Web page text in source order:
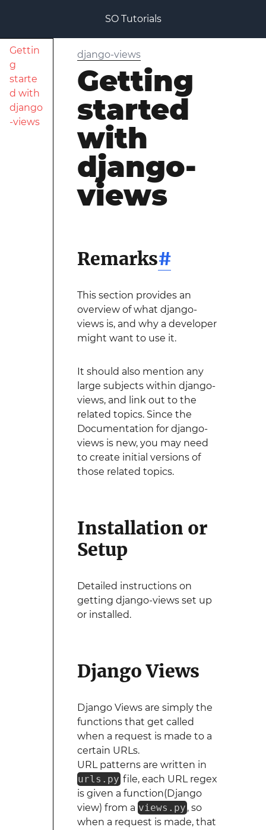
SO Tutorials
Gettin
g
starte
d with
django
-views
django-views
Getting
started
with
django-
views
Remarks#
This section provides an
overview of what django-
views is, and why a developer
might want to use it.
It should also mention any
large subjects within django-
views, and link out to the
related topics. Since the
Documentation for django-
views is new, you may need
to create initial versions of
those related topics.
Installation or
Setup
Detailed instructions on
getting django-views set up
or installed.
Django Views
Django Views are simply the
functions that get called
when a request is made to a
certain URLs.
URL patterns are written in
urls.py file, each URL regex
is given a function(Django
view) from a views.py , so
when a request is made, that